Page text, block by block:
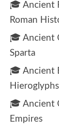
🎓 Ancient
Roman
🎓 Ancient
Sparta
🎓 Ancient
Hieroglyphs
🎓 Ancient
Empires